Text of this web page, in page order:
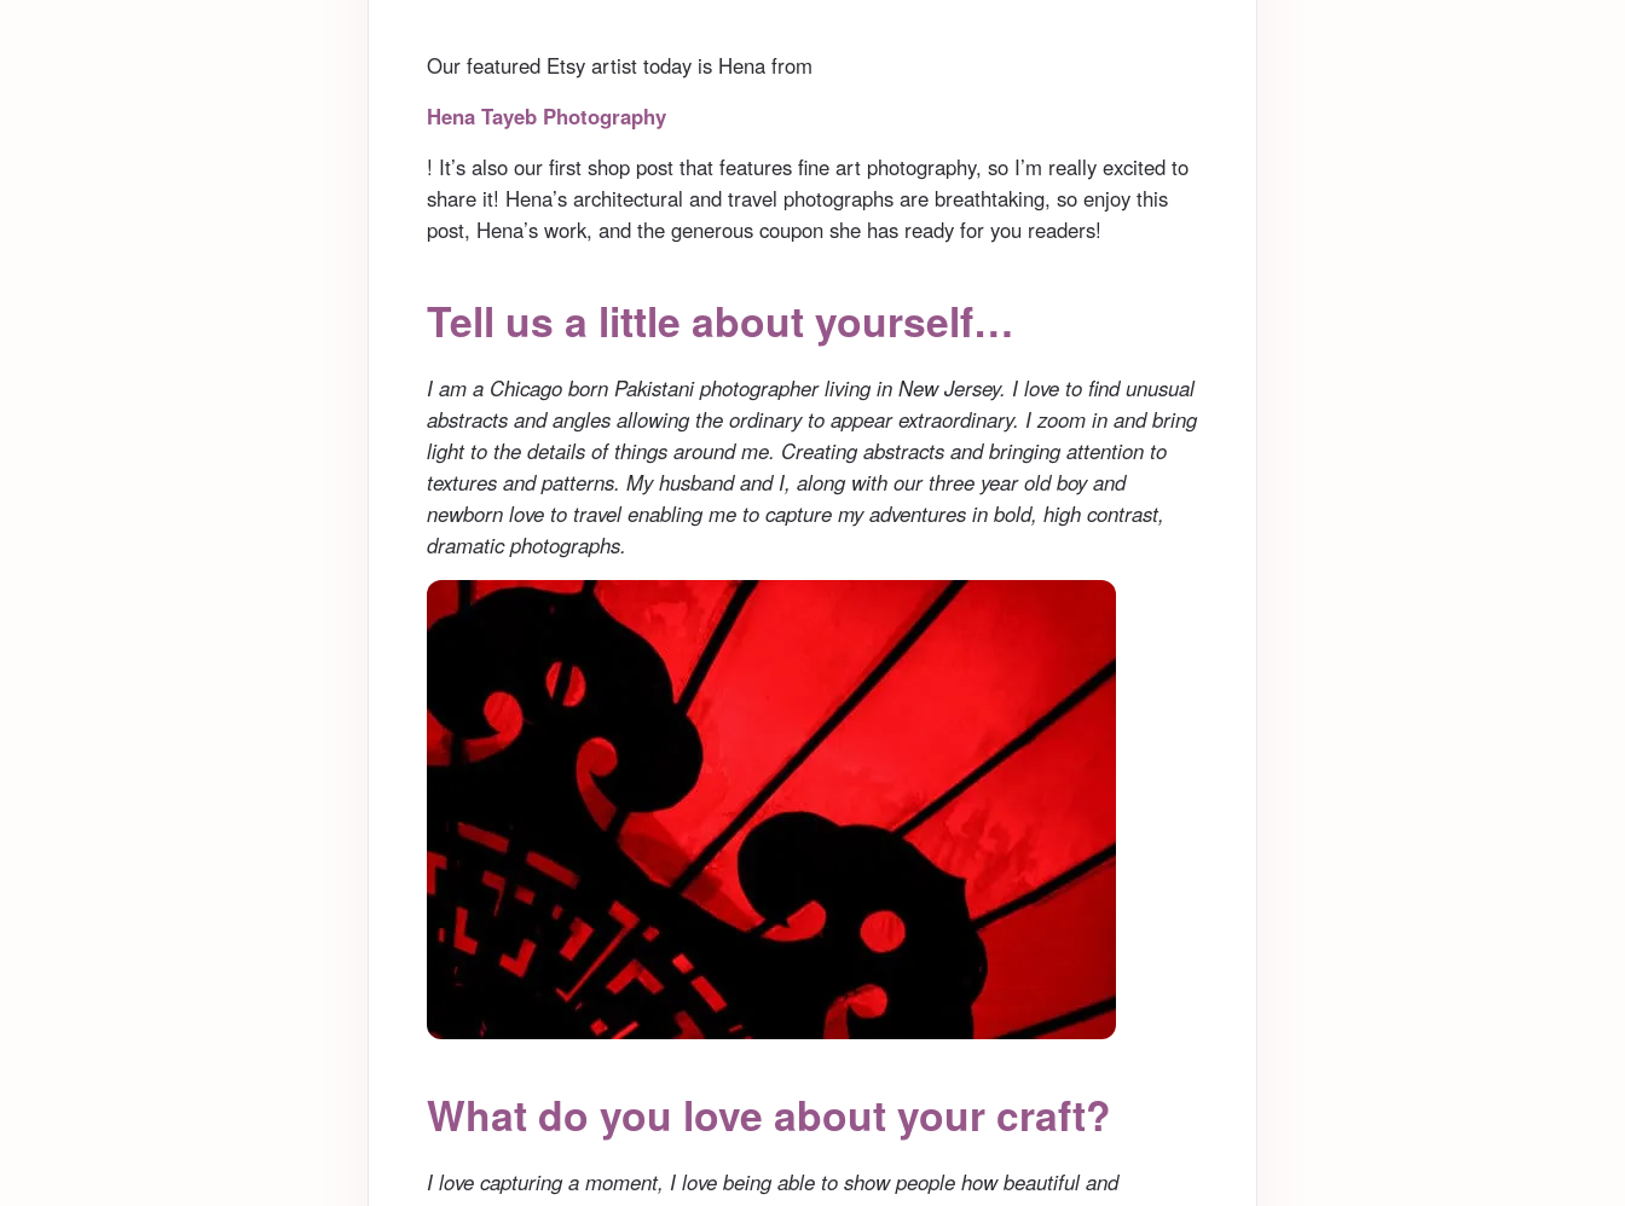
Our featured Etsy artist today is Hena from
Hena Tayeb Photography
! It’s also our first shop post that features fine art photography, so I’m really excited to
share it! Hena’s architectural and travel photographs are breathtaking, so enjoy this
post, Hena’s work, and the generous coupon she has ready for you readers!
Tell us a little about yourself…
I am a Chicago born Pakistani photographer living in New Jersey. I love to find unusual
abstracts and angles allowing the ordinary to appear extraordinary. I zoom in and bring
light to the details of things around me. Creating abstracts and bringing attention to
textures and patterns. My husband and I, along with our three year old boy and
newborn love to travel enabling me to capture my adventures in bold, high contrast,
dramatic photographs.
What do you love about your craft?
I love capturing a moment, I love being able to show people how beautiful and